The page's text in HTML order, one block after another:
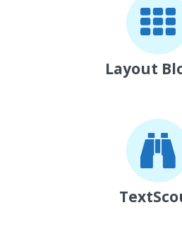
Layout